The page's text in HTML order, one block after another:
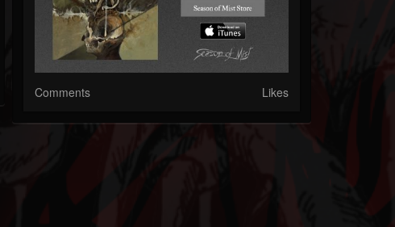
Comments Likes